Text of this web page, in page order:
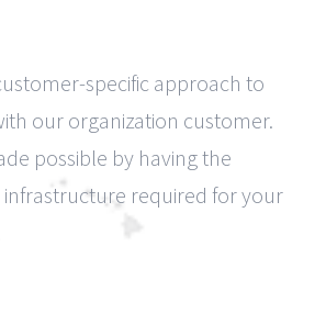
specific approach to
our organization customer.
possible by having the
infrastructure required for your